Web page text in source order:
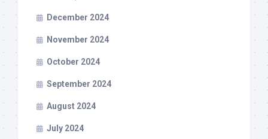
December 2024
November 2024
October 2024
September 2024
August 2024
July 2024